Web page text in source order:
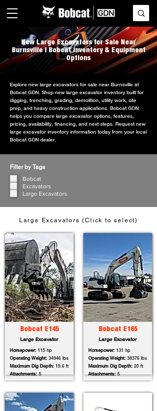
New Large Excavators for Sale Near
Burnsville | Bobcat Inventory & Equipment
Options
Explore new large excavators for sale near Burnsville at
Bobcat GDN. Shop new large excavator inventory built for
digging, trenching, grading, demolition, utility work, site
prep, and heavy construction applications. Bobcat GDN
helps you compare large excavator options, features,
pricing, availability, financing, and next steps. Request new
large excavator inventory information today from your local
Bobcat GDN dealer.
Filter by Tags
Bobcat
Excavators
Large Excavators
Large Excavators (Click to select)
Bobcat E145
Large Excavator
Horsepower: 115 hp
Operating Weight: 34946 lbs
Maximum Dig Depth: 19.6 ft
Attachments:5
Bobcat E165
Large Excavator
Horsepower: 131 hp
Operating Weight: 38376 lbs
Maximum Dig Depth: 20 ft
Attachments:5